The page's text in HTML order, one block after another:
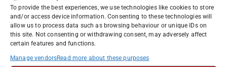
To provide the best experiences, we use technologies like cookies to store
and/or access device information. Consenting to these technologies will
allow us to process data such as browsing behaviour or unique IDs on
this site. Not consenting or withdrawing consent, may adversely affect
certain features and functions.
Manage vendorsRead more about these purposes
Top Things to Do in Shanghai: A Complete
Travel Guide
Exploring Hammamet: Must-See
Attractions & Beachside Adventures
Romania's Christmas Markets: Where,